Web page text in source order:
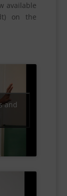
available
on the
and